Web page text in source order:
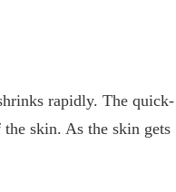
rapidly. The quick-
skin. As the skin gets